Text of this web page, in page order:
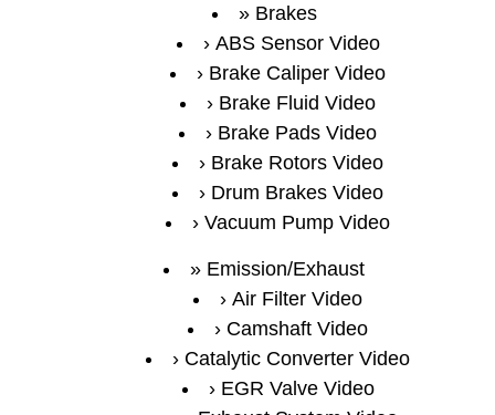
Brakes
ABS Sensor Video
Brake Caliper Video
Brake Fluid Video
Brake Pads Video
Brake Rotors Video
Drum Brakes Video
Vacuum Pump Video
Emission/Exhaust
Air Filter Video
Camshaft Video
Catalytic Converter Video
EGR Valve Video